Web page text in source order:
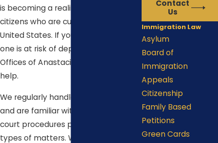
is becoming a reality for many non-
citizens who are currently living in the
United States. If you or your loved
one is at risk of deportation, the Law
Offices of Anastacio De La Cruz can
help.
We regularly handle removal cases
and are familiar with the laws and
court procedures pertaining to these
types of matters. When you choose
Contact
Us
Immigration Law
Asylum
Board of
Immigration
Appeals
Citizenship
Family Based
Petitions
Green Cards